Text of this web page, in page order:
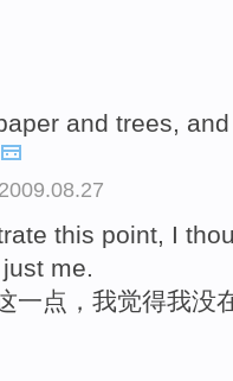
and trees,
this point, I
me.
一点，我觉得我没